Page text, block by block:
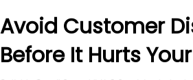
Avoid Customer
Before It Hurts